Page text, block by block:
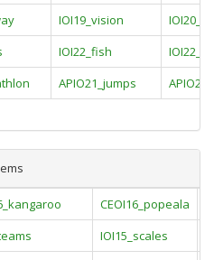
IOI19_vision
IOI22_fish
APIO21_jumps
CEOI16_popeala
IOI15_scales